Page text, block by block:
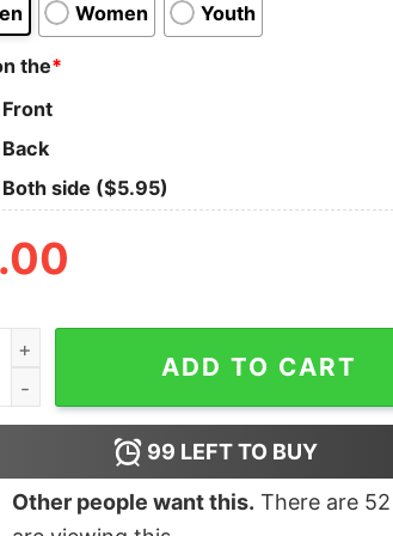
Women Youth
the*
Front
Back
Both side ($5.95)
cat who stole Christmas shirt quantity
ADD TO CART
99 LEFT TO BUY
Other people want this. There are 52